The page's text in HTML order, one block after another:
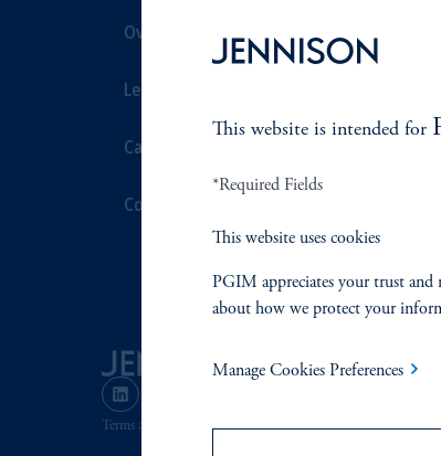
Overview
Leadership
Careers
Contact Us
Terms and Conditions PGIM Privacy Center
This website is intended for
*Required Fields
This website uses cookies
PGIM appreciates your trust and
about how we protect your
Manage Cookies Preferences